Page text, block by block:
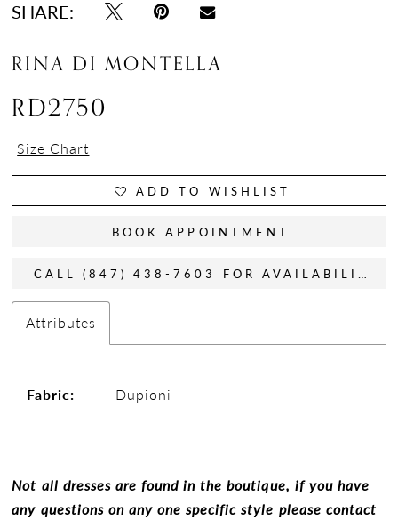
SHARE:
RINA DI MONTELLA
RD2750
Size Chart
ADD TO WISHLIST
BOOK APPOINTMENT
Attributes
Fabric: Dupioni
Not all dresses are found in the boutique, if you have
any questions on any one specific style please contact